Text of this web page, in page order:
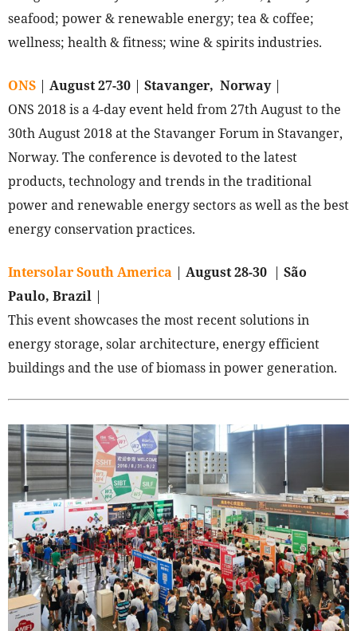
seafood; power & renewable energy; tea & coffee;
wellness; health & fitness; wine & spirits industries.
ONS | August 27-30 | Stavanger, Norway |
ONS 2018 is a 4-day event held from 27th August to the
30th August 2018 at the Stavanger Forum in Stavanger,
Norway. The conference is devoted to the latest
products, technology and trends in the traditional
power and renewable energy sectors as well as the best
energy conservation practices.
Intersolar South America | August 28-30 | São
Paulo, Brazil |
This event showcases the most recent solutions in
energy storage, solar architecture, energy efficient
buildings and the use of biomass in power generation.